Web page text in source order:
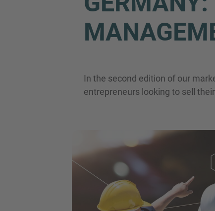
In the second edition of our
entrepreneurs looking to sell